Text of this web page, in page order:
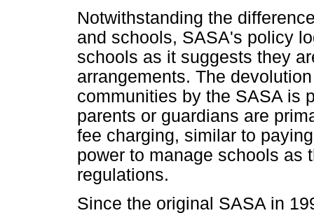
Notwithstanding the
and schools, SASA's policy
schools as it suggests they
arrangements. The
communities by the SASA is
parents or guardians are
fee charging, similar to
power to manage schools as
regulations.
Since the original SASA in